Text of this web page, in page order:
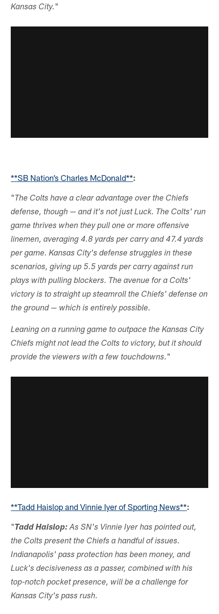
Kansas City."
**SB Nation’s Charles McDonald**:
"The Colts have a clear advantage over the Chiefs
defense, though — and it's not just Luck. The Colts' run
game thrives when they pull one or more offensive
linemen, averaging 4.8 yards per carry and 47.4 yards
per game. Kansas City's defense struggles in these
scenarios, giving up 5.5 yards per carry against run
plays with pulling blockers. The avenue for a Colts'
victory is to straight up steamroll the Chiefs' defense on
the ground — which is entirely possible.
Leaning on a running game to outpace the Kansas City
Chiefs might not lead the Colts to victory, but it should
provide the viewers with a few touchdowns."
**Tadd Haislop and Vinnie Iyer of Sporting News**:
"Tadd Haislop: As SN's Vinnie Iyer has pointed out,
the Colts present the Chiefs a handful of issues.
Indianapolis' pass protection has been money, and
Luck's decisiveness as a passer, combined with his
top-notch pocket presence, will be a challenge for
Kansas City's pass rush.